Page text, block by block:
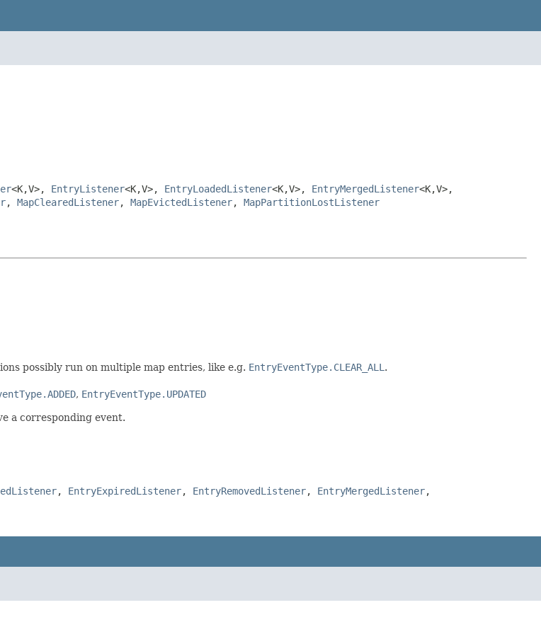
<K,V>, EntryListener<K,V>, EntryLoadedListener<K,V>, EntryMergedListener<K,V>,
, MapClearedListener, MapEvictedListener, MapPartitionLostListener
possibly run on multiple map entries, like e.g. EntryEventType.CLEAR_ALL .
, EntryEventType.UPDATED
a corresponding event.
, EntryExpiredListener, EntryRemovedListener, EntryMergedListener,